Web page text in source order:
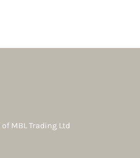
of MBL Trading Ltd